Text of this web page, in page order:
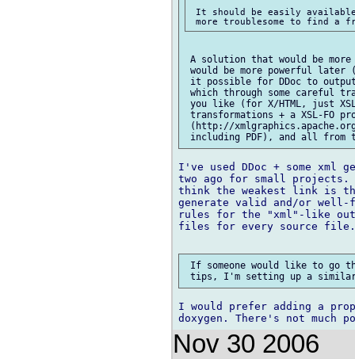
It should be easily
A solution that would be
would be more powerful
it possible for DDoc to output
which through some careful
you like (for X/HTML, just
transformations + a XSL-FO
(http://
I've used DDoc + some
two ago for small projects.
think the weakest link is
generate valid and/or well-
rules for the "xml"-like
files for every source
If someone would like to go
I would prefer adding a
Nov 30 2006